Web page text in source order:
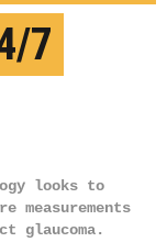
7
looks to
measurements
glaucoma.